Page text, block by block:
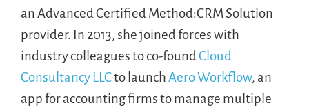
an Advanced Certified Method:CRM Solution
provider. In 2013, she joined forces with
industry colleagues to co-foundCloud
Consultancy LLCto launchAero Workflow, an
app for accounting firms to manage multiple